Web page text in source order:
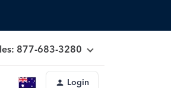
877-683-3280
Login